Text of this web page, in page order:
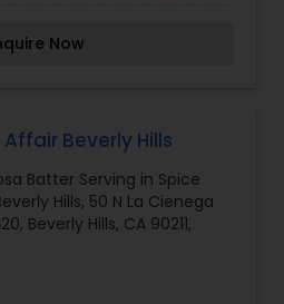
Make your every meal, an
Now
Beverly Hills
Batter Serving in Spice
Hills, 50 N La Cienega
Beverly Hills, CA 90211,